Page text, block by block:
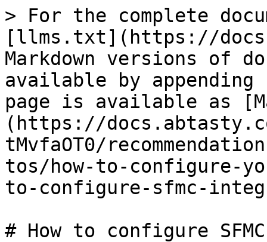
> For the complete
[llms.txt](https://
Markdown versions of
available by
page is available as
(https://
tMvfaOT0/
tos/how-to-configure-
to-configure-sfmc-
# How to configure